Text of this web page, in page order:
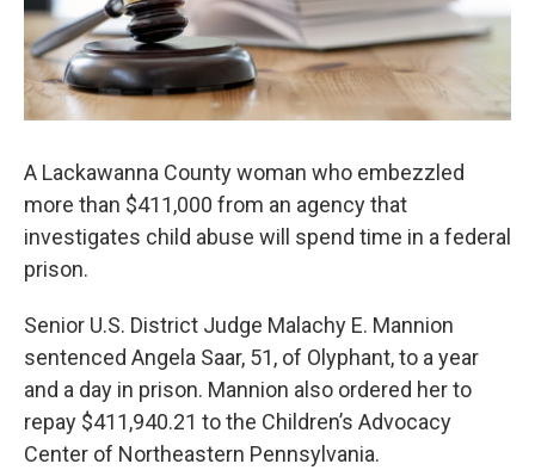
A Lackawanna County woman who embezzled
more than $411,000 from an agency that
investigates child abuse will spend time in a federal
prison.
Senior U.S. District Judge Malachy E. Mannion
sentenced Angela Saar, 51, of Olyphant, to a year
and a day in prison. Mannion also ordered her to
repay $411,940.21 to the Children’s Advocacy
Center of Northeastern Pennsylvania.